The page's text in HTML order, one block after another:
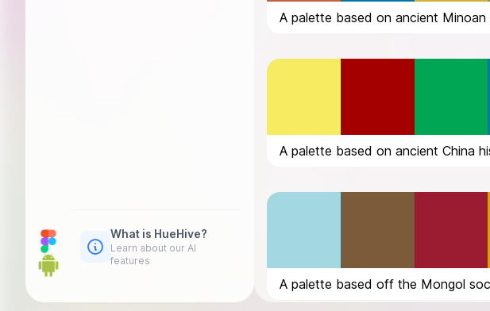
What is HueHive?
Learn about our AI
features